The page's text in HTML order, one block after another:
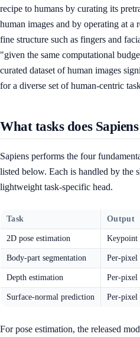
recipe to humans by curating its
human images and by operating at a
fine structure such as fingers and
"given the same computational
curated dataset of human images
for a diverse set of human-centric
What tasks does
Sapiens performs the four
listed below. Each is handled by the
lightweight task-specific head.
Task Output
2D pose estimation Keypoint
Body-part segmentation Per-pixel
Depth estimation Per-pixel
Surface-normal prediction Per-pixel
For pose estimation, the released